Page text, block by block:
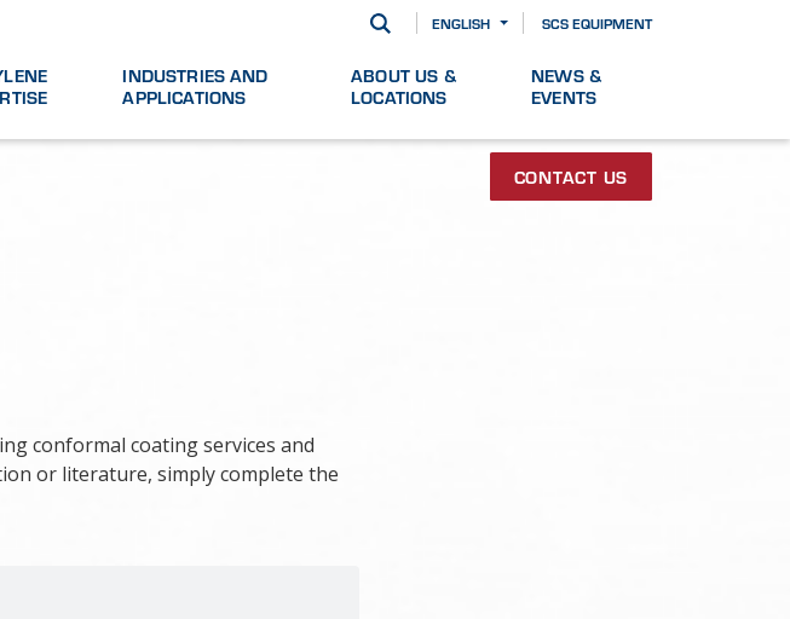
ENGLISH SCS EQUIPMENT
INDUSTRIES AND
APPLICATIONS
ABOUT US &
LOCATIONS
NEWS &
EVENTS
CONTACT US
conformal coating services and
or literature, simply complete the